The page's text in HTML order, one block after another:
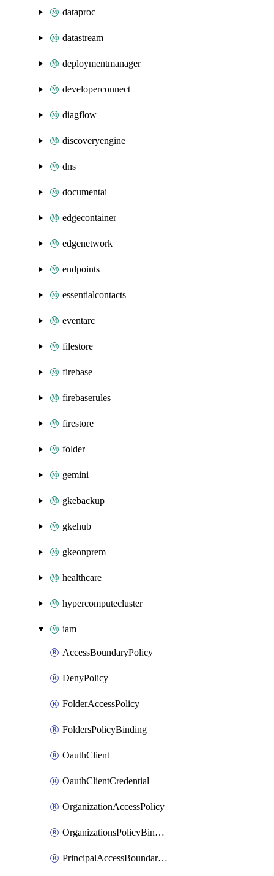
dataproc
datastream
deploymentmanager
developerconnect
diagflow
discoveryengine
dns
documentai
edgecontainer
edgenetwork
endpoints
essentialcontacts
eventarc
filestore
firebase
firebaserules
firestore
folder
gemini
gkebackup
gkehub
gkeonprem
healthcare
hypercomputecluster
iam
AccessBoundaryPolicy
DenyPolicy
FolderAccessPolicy
FoldersPolicyBinding
OauthClient
OauthClientCredential
OrganizationAccessPolicy
OrganizationsPolicyBinding
PrincipalAccessBoundaryPolicy